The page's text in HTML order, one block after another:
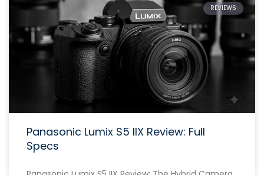
REVIEWS
Panasonic Lumix S5 IIX Review: Full
Specs